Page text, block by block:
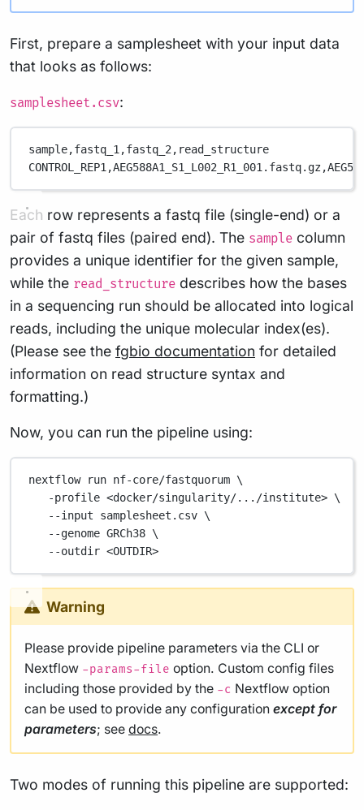
First, prepare a samplesheet with your input data
that looks as follows:
samplesheet.csv:
sample,fastq_1,fastq_2, read_structure
CONTROL_REP1,AEG588A1_S1_L002_R1_001.fastq.gz,
Each row represents a fastq file (single-end) or a
pair of fastq files (paired end). The sample column
provides a unique identifier for the given sample,
while the read_structure describes how the bases
in a sequencing run should be allocated into logical
reads, including the unique molecular index(es).
(Please see the fgbio documentation for detailed
information on read structure syntax and
formatting.)
Now, you can run the pipeline using:
nextflow run nf-core/fastquorum \
-profile <docker/singularity/.../institute> \
--input
samplesheet.csv \
--genome GRCh38 \
--outdir <OUTDIR>
Warning
Please provide pipeline parameters via the CLI or
Nextflow -params-file option. Custom config files
including those provided by the -c Nextflow option
can be used to provide any configuration except for
parameters; see docs.
Two modes of running this pipeline are supported: